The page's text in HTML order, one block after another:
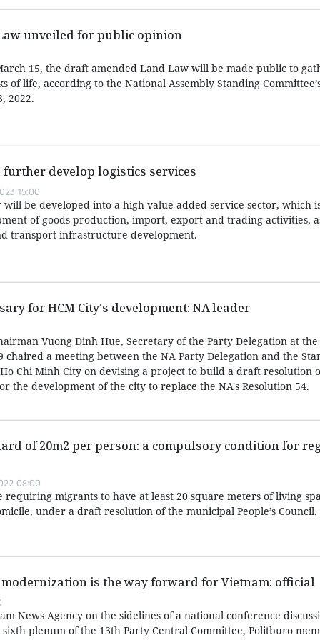
unveiled for public opinion
15, the draft amended Land Law will be made public to
of life, according to the National Assembly Standing
2022.
develop logistics services
15:00
will be developed into a high value-added service sector, which
of goods production, import, export and trading activities,
transport infrastructure development.
for HCM City's development: NA leader
Vuong Dinh Hue, Secretary of the Party Delegation at
chaired a meeting between the NA Party Delegation and the
Chi Minh City on devising a project to build a draft resolution
the development of the city to replace the NA's Resolution 54.
of 20m2 per person: a compulsory condition for
08:00
requiring migrants to have at least 20 square meters of living
under a draft resolution of the municipal People’s Council.
is the way forward for Vietnam: official
News Agency on the sidelines of a national conference
plenum of the 13th Party Central Committee, Politburo